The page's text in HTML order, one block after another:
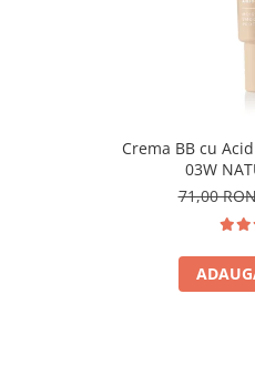
Crema BB cu
03W
71,00